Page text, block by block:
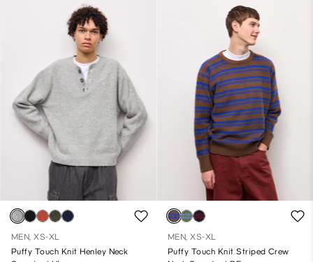
MEN, XS-XL
Puffy Touch Knit Henley Neck
MEN, XS-XL
Puffy Touch Knit Striped Crew